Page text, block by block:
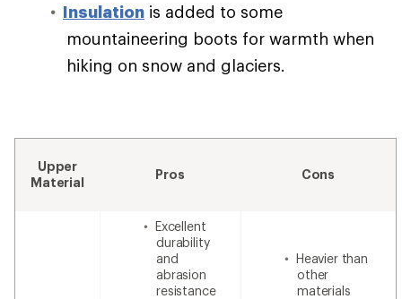
Insulation is added to some
mountaineering boots for warmth when
hiking on snow and glaciers.
Upper
Material
Pros Cons
Excellent
durability
and
abrasion
resistance
Heavier than
other
materials